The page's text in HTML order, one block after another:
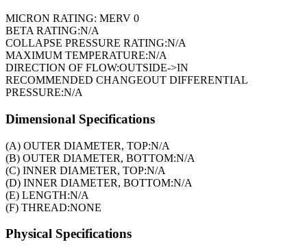
MICRON RATING: MERV 0
BETA RATING:N/A
COLLAPSE PRESSURE RATING:N/A
MAXIMUM TEMPERATURE:N/A
DIRECTION OF FLOW:OUTSIDE->IN
RECOMMENDED CHANGEOUT DIFFERENTIAL
PRESSURE:N/A
Dimensional Specifications
(A) OUTER DIAMETER, TOP:N/A
(B) OUTER DIAMETER, BOTTOM:N/A
(C) INNER DIAMETER, TOP:N/A
(D) INNER DIAMETER, BOTTOM:N/A
(E) LENGTH:N/A
(F) THREAD:NONE
Physical Specifications